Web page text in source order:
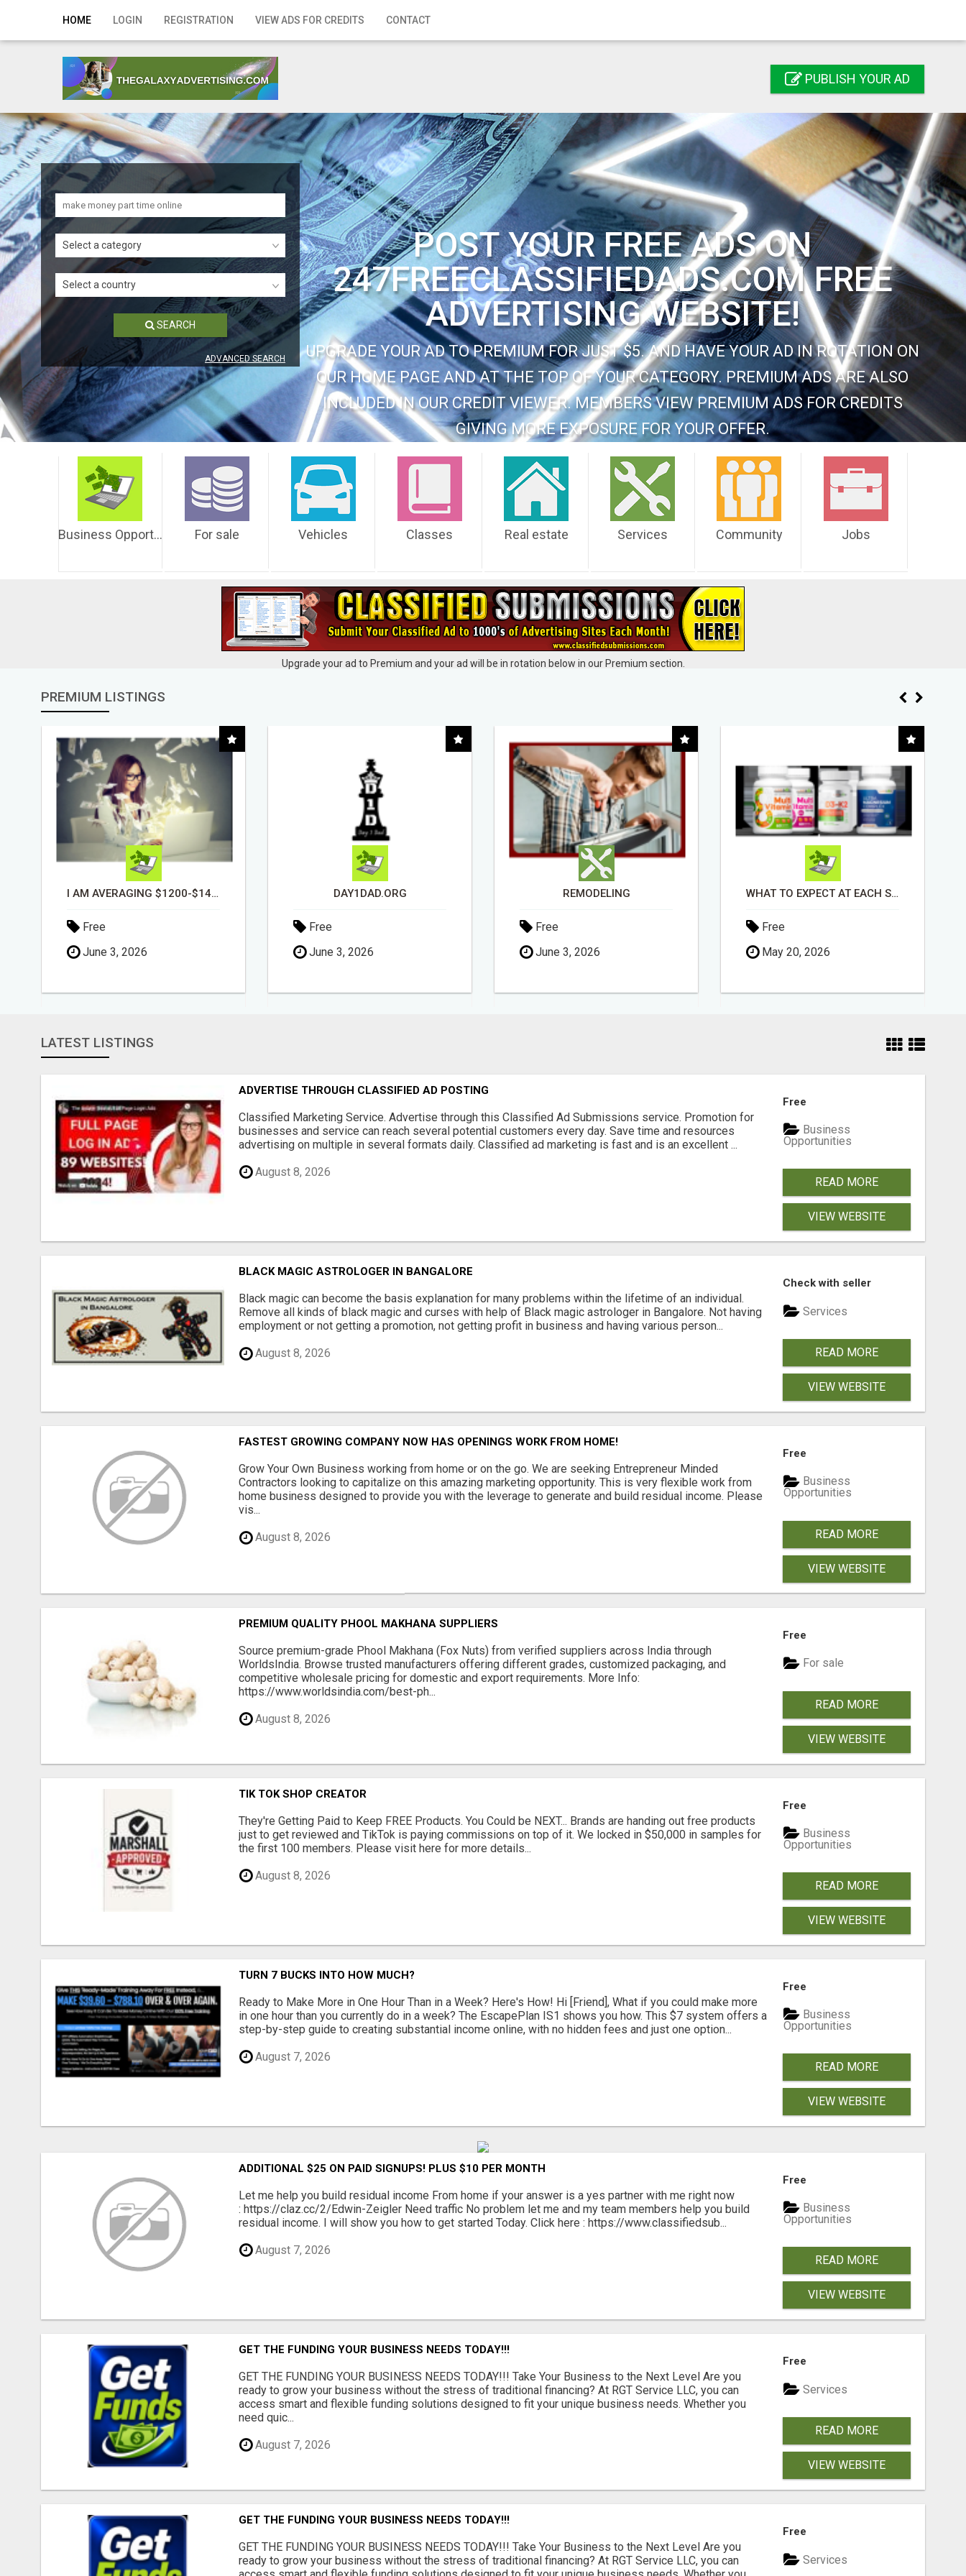
HOME LOGIN REGISTRATION VIEW ADS FOR CREDITS CONTACT
Home
Registration
Contact
Publish your ad
Search
PUBLISH YOUR AD
Select a category
Select a country
SEARCH
ADVANCED SEARCH
POST YOUR FREE ADS ON
247FREECLASSIFIEDADS.COM FREE
ADVERTISING WEBSITE!
UPGRADE YOUR AD TO PREMIUM FOR JUST $5. AND HAVE YOUR AD IN ROTATION ON
OUR HOME PAGE AND AT THE TOP OF YOUR CATEGORY. PREMIUM ADS ARE ALSO
INCLUDED IN OUR CREDIT VIEWER. MEMBERS VIEW PREMIUM ADS FOR CREDITS
GIVING MORE EXPOSURE FOR YOUR OFFER.
Business Opportunities For sale Vehicles Classes Real estate Services Community Jobs
Upgrade your ad to Premium and your ad will be in rotation below in our Premium section.
PREMIUM LISTINGS
DAY1DAD.ORG
Free
June 3, 2026
REMODELING
Free
June 3, 2026
Free
May 20, 2026
EASIEST, PASSIVE INCOME! BILLIONS PAID OUT! OVER 10 MILLION ACTIVE MEMBERS!
Free
April 30, 2026
LATEST LISTINGS
ADVERTISE THROUGH CLASSIFIED AD POSTING
Classified Marketing Service. Advertise through this Classified Ad Submissions service. Promotion for
businesses and service can reach several potential customers every day. Save time and resources
advertising on multiple in several formats daily. Classified ad marketing is fast and is an excellent ...
August 8, 2026
Free
Business
Opportunities
READ MORE
VIEW WEBSITE
BLACK MAGIC ASTROLOGER IN BANGALORE
Black magic can become the basis explanation for many problems within the lifetime of an individual.
Remove all kinds of black magic and curses with help of Black magic astrologer in Bangalore. Not having
employment or not getting a promotion, not getting profit in business and having various person...
August 8, 2026
Check with seller
Services
READ MORE
VIEW WEBSITE
FASTEST GROWING COMPANY NOW HAS OPENINGS WORK FROM HOME!
Grow Your Own Business working from home or on the go. We are seeking Entrepreneur Minded
Contractors looking to capitalize on this amazing marketing opportunity. This is very flexible work from
home business designed to provide you with the leverage to generate and build residual income. Please
vis...
August 8, 2026
Free
Business
Opportunities
READ MORE
VIEW WEBSITE
PREMIUM QUALITY PHOOL MAKHANA SUPPLIERS
Source premium-grade Phool Makhana (Fox Nuts) from verified suppliers across India through
WorldsIndia. Browse trusted manufacturers offering different grades, customized packaging, and
competitive wholesale pricing for domestic and export requirements. More Info:
https://www.worldsindia.com/best-ph...
August 8, 2026
Free
For sale
READ MORE
VIEW WEBSITE
TIK TOK SHOP CREATOR
They're Getting Paid to Keep FREE Products. You Could be NEXT... Brands are handing out free products
just to get reviewed and TikTok is paying commissions on top of it. We locked in $50,000 in samples for
the first 100 members. Please visit here for more details...
August 8, 2026
Free
Business
Opportunities
READ MORE
VIEW WEBSITE
TURN 7 BUCKS INTO HOW MUCH?
Ready to Make More in One Hour Than in a Week? Here's How! Hi [Friend], What if you could make more
in one hour than you currently do in a week? The EscapePlan IS1 shows you how. This $7 system offers a
step-by-step guide to creating substantial income online, with no hidden fees and just one option...
August 7, 2026
Free
Business
Opportunities
READ MORE
VIEW WEBSITE
ADDITIONAL $25 ON PAID SIGNUPS! PLUS $10 PER MONTH
Let me help you build residual income From home if your answer is a yes partner with me right now
: https://claz.cc/2/Edwin-Zeigler Need traffic No problem let me and my team members help you build
residual income. I will show you how to get started Today. Click here : https://www.classifiedsub...
August 7, 2026
Free
Business
Opportunities
READ MORE
VIEW WEBSITE
GET THE FUNDING YOUR BUSINESS NEEDS TODAY!!!
GET THE FUNDING YOUR BUSINESS NEEDS TODAY!!! Take Your Business to the Next Level Are you
ready to grow your business without the stress of traditional financing? At RGT Service LLC, you can
access smart and flexible funding solutions designed to fit your unique business needs. Whether you
need quic...
August 7, 2026
Free
Services
READ MORE
VIEW WEBSITE
GET THE FUNDING YOUR BUSINESS NEEDS TODAY!!!
GET THE FUNDING YOUR BUSINESS NEEDS TODAY!!! Take Your Business to the Next Level Are you
ready to grow your business without the stress of traditional financing? At RGT Service LLC, you can
Free
Services